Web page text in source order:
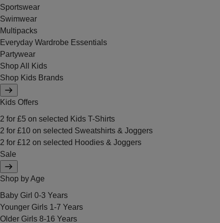
Sportswear
Swimwear
Multipacks
Everyday Wardrobe Essentials
Partywear
Shop All Kids
Shop Kids Brands
Kids Offers
2 for £5 on selected Kids T-Shirts
2 for £10 on selected Sweatshirts & Joggers
2 for £12 on selected Hoodies & Joggers
Sale
Shop by Age
Baby Girl 0-3 Years
Younger Girls 1-7 Years
Older Girls 8-16 Years